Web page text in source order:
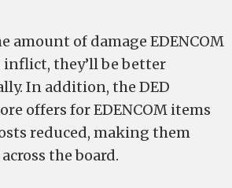
amount of damage EDENCOM
inflict, they’ll be better
In addition, the DED
offers for EDENCOM items
reduced, making them
the board.